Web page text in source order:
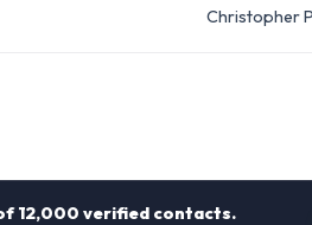
Christopher
12,000 verified contacts.